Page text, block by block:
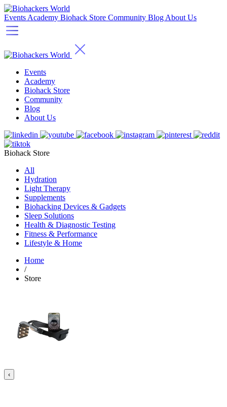
Events Academy Biohack Store Community Blog About Us
Events
Academy
Biohack Store
Community
Blog
About Us
Biohack Store
All
Hydration
Light Therapy
Supplements
Biohacking Devices & Gadgets
Sleep Solutions
Health & Diagnostic Testing
Fitness & Performance
Lifestyle & Home
Home
/
Store
‹